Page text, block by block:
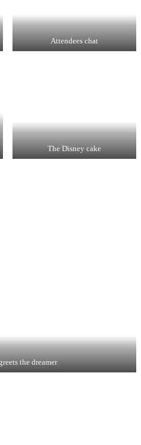
Attendees chat
The Disney cake
the dreamer